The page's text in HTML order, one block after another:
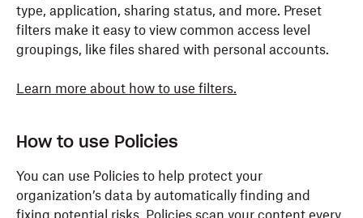
type, application, sharing status, and more. Preset
filters make it easy to view common access level
groupings, like files shared with personal accounts.
Learn more about how to use filters.
How to use Policies
You can use Policies to help protect your
organization’s data by automatically finding and
fixing potential risks. Policies scan your content every